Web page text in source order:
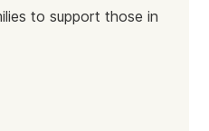
to support those in